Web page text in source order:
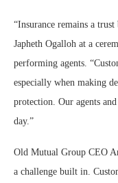
“Insurance remains a
Japheth Ogalloh at a
performing agents.
especially when making
protection. Our agents
day.”
Old Mutual Group CEO
a challenge built in.